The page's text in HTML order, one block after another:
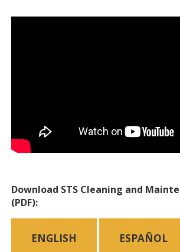
Download STS Cleaning and
(PDF):
ENGLISH ESPAÑOL